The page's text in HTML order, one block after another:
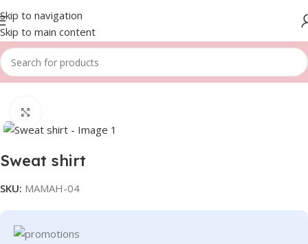
Skip to navigation
Skip to main content
Home Men Sweatshirts
Sweat shirt
SKU: MAMAH-04